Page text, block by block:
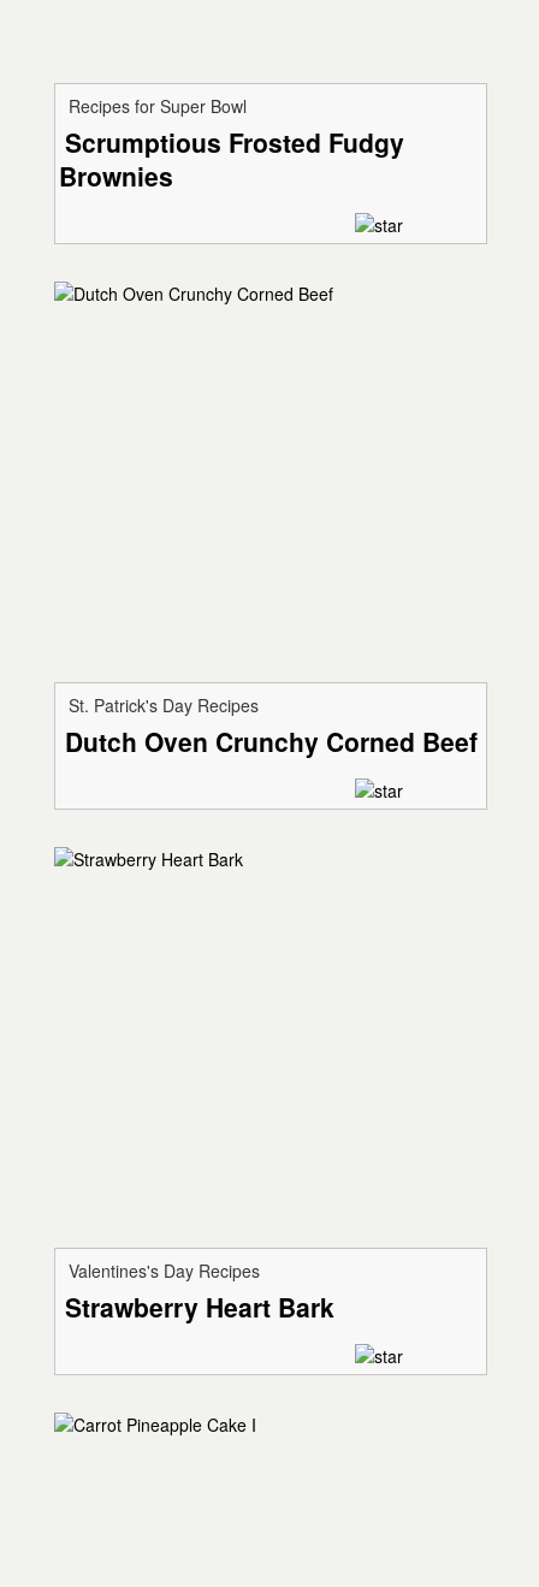
Recipes for Super Bowl
Scrumptious Frosted Fudgy
Brownies
St. Patrick's Day Recipes
Dutch Oven Crunchy Corned Beef
Valentines's Day Recipes
Strawberry Heart Bark